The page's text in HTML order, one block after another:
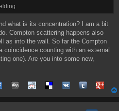
what is its concentration? I am a bit
Compton scattering happens also
as into the wall. So far the Compton
coincidence counting with an external
one). Are you into some new,
Sonicoon FriendFeed
Share on Digg
Share on Reddit
Share on Delicious
Share on VK
Share onShare